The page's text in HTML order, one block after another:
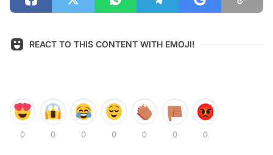
REACT TO THIS CONTENT WITH EMOJI!
0 0 0 0 0 0 0